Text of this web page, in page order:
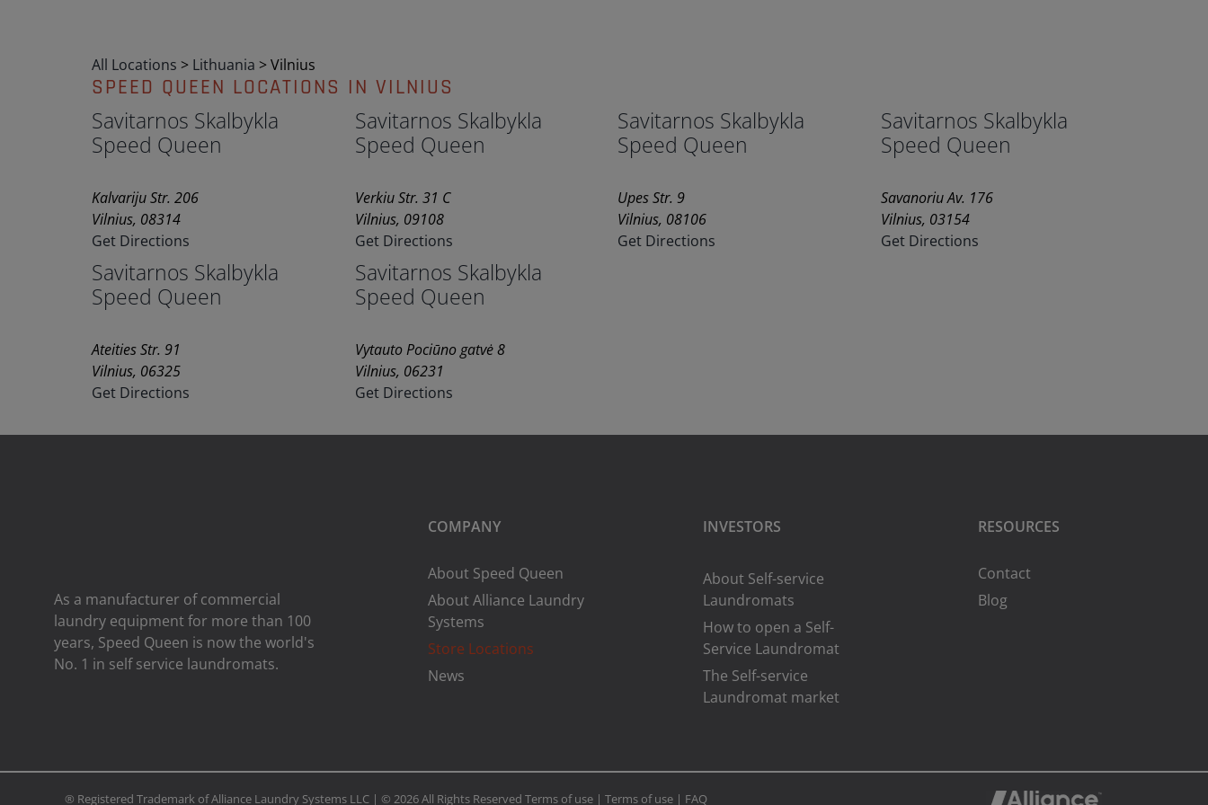
All Locations > Lithuania >Vilnius
SPEED QUEEN LOCATIONS IN VILNIUS
Savitarnos Skalbykla
Speed Queen
Kalvariju Str. 206
Vilnius, 08314
Get Directions
Savitarnos Skalbykla
Speed Queen
Verkiu Str. 31 C
Vilnius, 09108
Get Directions
Savitarnos Skalbykla
Speed Queen
Upes Str. 9
Vilnius, 08106
Get Directions
Savitarnos Skalbykla
Speed Queen
Savanoriu Av. 176
Vilnius, 03154
Get Directions
Savitarnos Skalbykla
Speed Queen
Ateities Str. 91
Vilnius, 06325
Get Directions
Savitarnos Skalbykla
Speed Queen
Vytauto Pociūno gatvė 8
Vilnius, 06231
Get Directions
As a manufacturer of commercial
laundry equipment for more than 100
years, Speed ​​Queen is now the world's
No. 1 in self service laundromats.
COMPANY
About Speed Queen
About Alliance Laundry
Systems
Store Locations
News
INVESTORS
About Self-service
Laundromats
How to open a Self-
Service Laundromat
The Self-service
Laundromat market
RESOURCES
Contact
Blog
® Registered Trademark of Alliance Laundry Systems LLC | © 2026 All Rights Reserved Terms of use | Terms of use | FAQ